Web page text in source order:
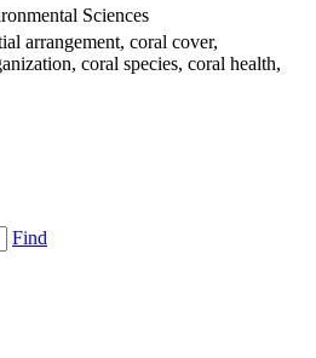
Sciences
arrangement, coral cover,
coral species, coral health,
Find